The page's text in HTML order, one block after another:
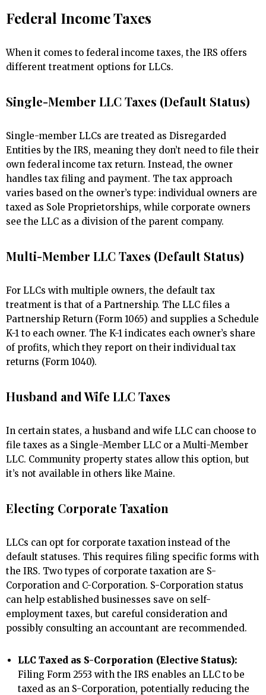
Federal Income Taxes
When it comes to federal income taxes, the IRS offers
different treatment options for LLCs.
Single-Member LLC Taxes (Default Status)
Single-member LLCs are treated as Disregarded
Entities by the IRS, meaning they don’t need to file their
own federal income tax return. Instead, the owner
handles tax filing and payment. The tax approach
varies based on the owner’s type: individual owners are
taxed as Sole Proprietorships, while corporate owners
see the LLC as a division of the parent company.
Multi-Member LLC Taxes (Default Status)
For LLCs with multiple owners, the default tax
treatment is that of a Partnership. The LLC files a
Partnership Return (Form 1065) and supplies a Schedule
K-1 to each owner. The K-1 indicates each owner’s share
of profits, which they report on their individual tax
returns (Form 1040).
Husband and Wife LLC Taxes
In certain states, a husband and wife LLC can choose to
file taxes as a Single-Member LLC or a Multi-Member
LLC. Community property states allow this option, but
it’s not available in others like Maine.
Electing Corporate Taxation
LLCs can opt for corporate taxation instead of the
default statuses. This requires filing specific forms with
the IRS. Two types of corporate taxation are S-
Corporation and C-Corporation. S-Corporation status
can help established businesses save on self-
employment taxes, but careful consideration and
possibly consulting an accountant are recommended.
LLC Taxed as S-Corporation (Elective Status):
Filing Form 2553 with the IRS enables an LLC to be
taxed as an S-Corporation, potentially reducing the